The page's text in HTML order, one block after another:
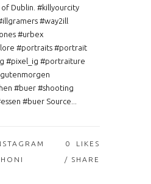
of Dublin. #killyourcity
#way2ill
#urbex
#portraits #portrait
#pixel_ig #portraiture
#buer #shooting
#buer Source...
0
LIKES
SHARE